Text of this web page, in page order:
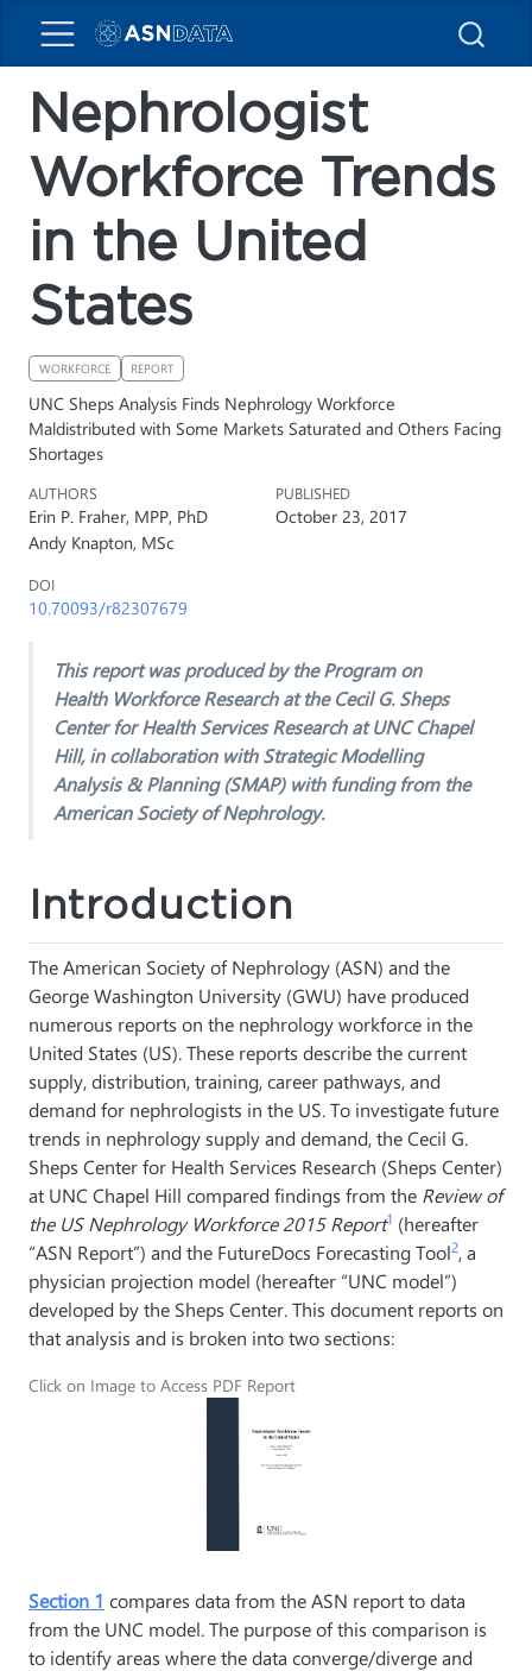
Nephrologist
Workforce Trends
in the United
States
WORKFORCE REPORT
UNC Sheps Analysis Finds Nephrology Workforce
Maldistributed with Some Markets Saturated and Others Facing
Shortages
AUTHORS
Erin P. Fraher, MPP, PhD
Andy Knapton, MSc
PUBLISHED
October 23, 2017
DOI
10.70093/r82307679
This report was produced by the Program on
Health Workforce Research at the Cecil G. Sheps
Center for Health Services Research at UNC Chapel
Hill, in collaboration with Strategic Modelling
Analysis & Planning (SMAP) with funding from the
American Society of Nephrology.
Introduction
The American Society of Nephrology (ASN) and the
George Washington University (GWU) have produced
numerous reports on the nephrology workforce in the
United States (US). These reports describe the current
supply, distribution, training, career pathways, and
demand for nephrologists in the US. To investigate future
trends in nephrology supply and demand, the Cecil G.
Sheps Center for Health Services Research (Sheps Center)
at UNC Chapel Hill compared findings from the Review of
the US Nephrology Workforce 2015 Report1 (hereafter
“ASN Report”) and the FutureDocs Forecasting Tool2, a
physician projection model (hereafter “UNC model”)
developed by the Sheps Center. This document reports on
that analysis and is broken into two sections:
Click on Image to Access PDF Report
Section 1 compares data from the ASN report to data
from the UNC model. The purpose of this comparison is
to identify areas where the data converge/diverge and